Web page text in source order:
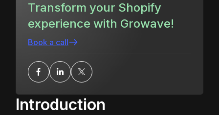
Introduction
Transform your Shopify
experience with Growave!
Book a call